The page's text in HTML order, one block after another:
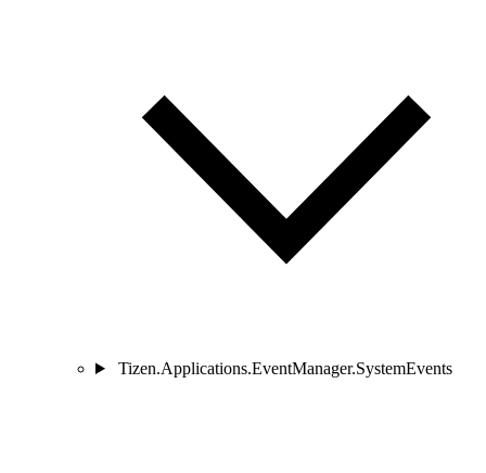
Tizen.Applications.EventManager.SystemEvents